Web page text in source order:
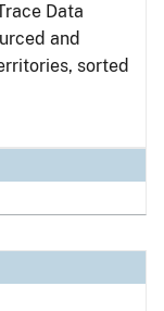
Data
and
sorted